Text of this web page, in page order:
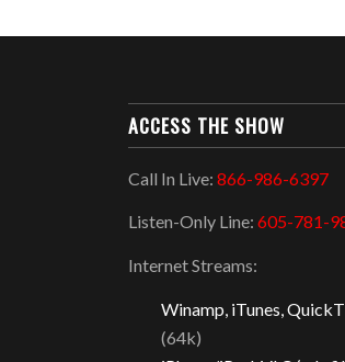
ACCESS THE SHOW
Call In Live:866-986-6397
Listen-Only Line:605-781-
Internet Streams:
Winamp, iTunes,
(64k)